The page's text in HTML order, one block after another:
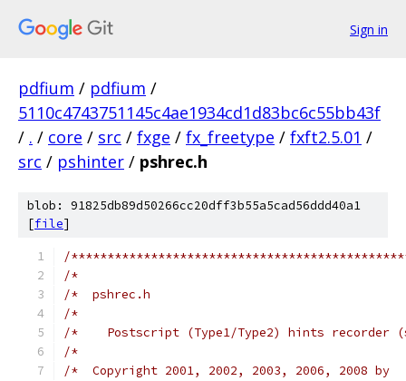
Sign in
pdfium / pdfium /
5110c4743751145c4ae1934cd1d83bc6c55bb43f
/ . / core / src / fxge / fx_freetype / fxft2.5.01 /
src / pshinter / pshrec.h
blob: 91825db89d50266cc20dff3b55a5cad56ddd40a1
[file]
/
/*
/*  pshrec.h
/*
/*    Postscript (Type1/Type2) hints
/*
/*  Copyright 2001, 2002, 2003, 2006,